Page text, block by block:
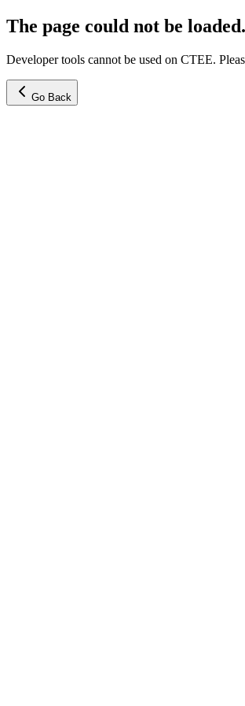
The page could not be loaded.
Developer tools cannot be used on CTEE.
Go Back